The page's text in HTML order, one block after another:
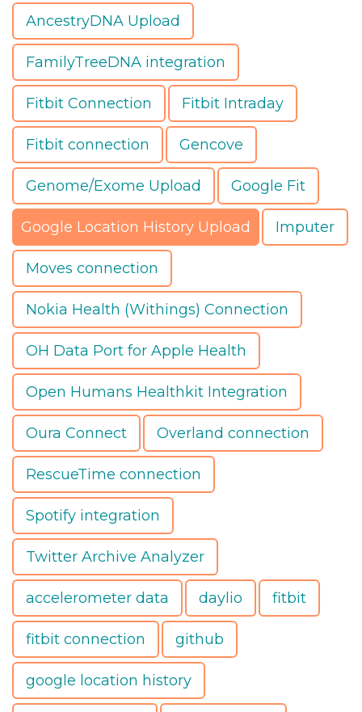
AncestryDNA Upload
FamilyTreeDNA integration
Fitbit Connection Fitbit Intraday
Fitbit connection Gencove
Genome/Exome Upload Google Fit
Google Location History Upload Imputer
Moves connection
Nokia Health (Withings) Connection
OH Data Port for Apple Health
Open Humans Healthkit Integration
Oura Connect Overland connection
RescueTime connection
Spotify integration
Twitter Archive Analyzer
accelerometer data daylio fitbit
fitbit connection github
google location history